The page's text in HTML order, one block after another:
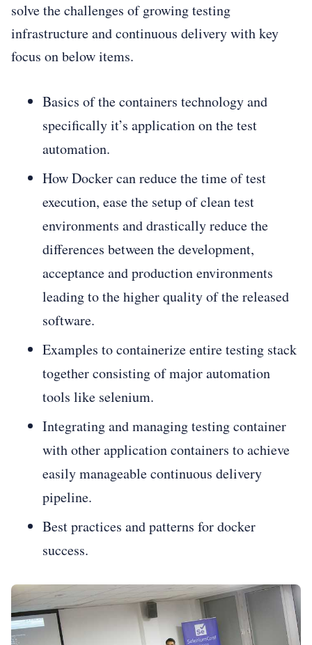
solve the challenges of growing testing
infrastructure and continuous delivery with key
focus on below items.
Basics of the containers technology and
specifically it’s application on the test
automation.
How Docker can reduce the time of test
execution, ease the setup of clean test
environments and drastically reduce the
differences between the development,
acceptance and production environments
leading to the higher quality of the released
software.
Examples to containerize entire testing stack
together consisting of major automation
tools like selenium.
Integrating and managing testing container
with other application containers to achieve
easily manageable continuous delivery
pipeline.
Best practices and patterns for docker
success.